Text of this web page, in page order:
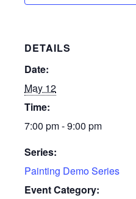
DETAILS
Date:
May 12
Time:
7:00 pm - 9:00 pm
Series:
Painting Demo Series
Event Category: